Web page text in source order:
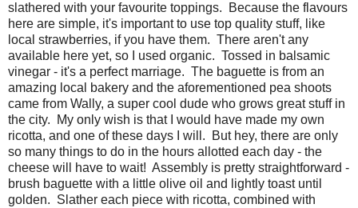
slathered with your favourite toppings. Because the flavours
here are simple, it's important to use top quality stuff, like
local strawberries, if you have them. There aren't any
available here yet, so I used organic. Tossed in balsamic
vinegar - it's a perfect marriage. The baguette is from an
amazing local bakery and the aforementioned pea shoots
came from Wally, a super cool dude who grows great stuff in
the city. My only wish is that I would have made my own
ricotta, and one of these days I will. But hey, there are only
so many things to do in the hours allotted each day - the
cheese will have to wait! Assembly is pretty straightforward -
brush baguette with a little olive oil and lightly toast until
golden. Slather each piece with ricotta, combined with